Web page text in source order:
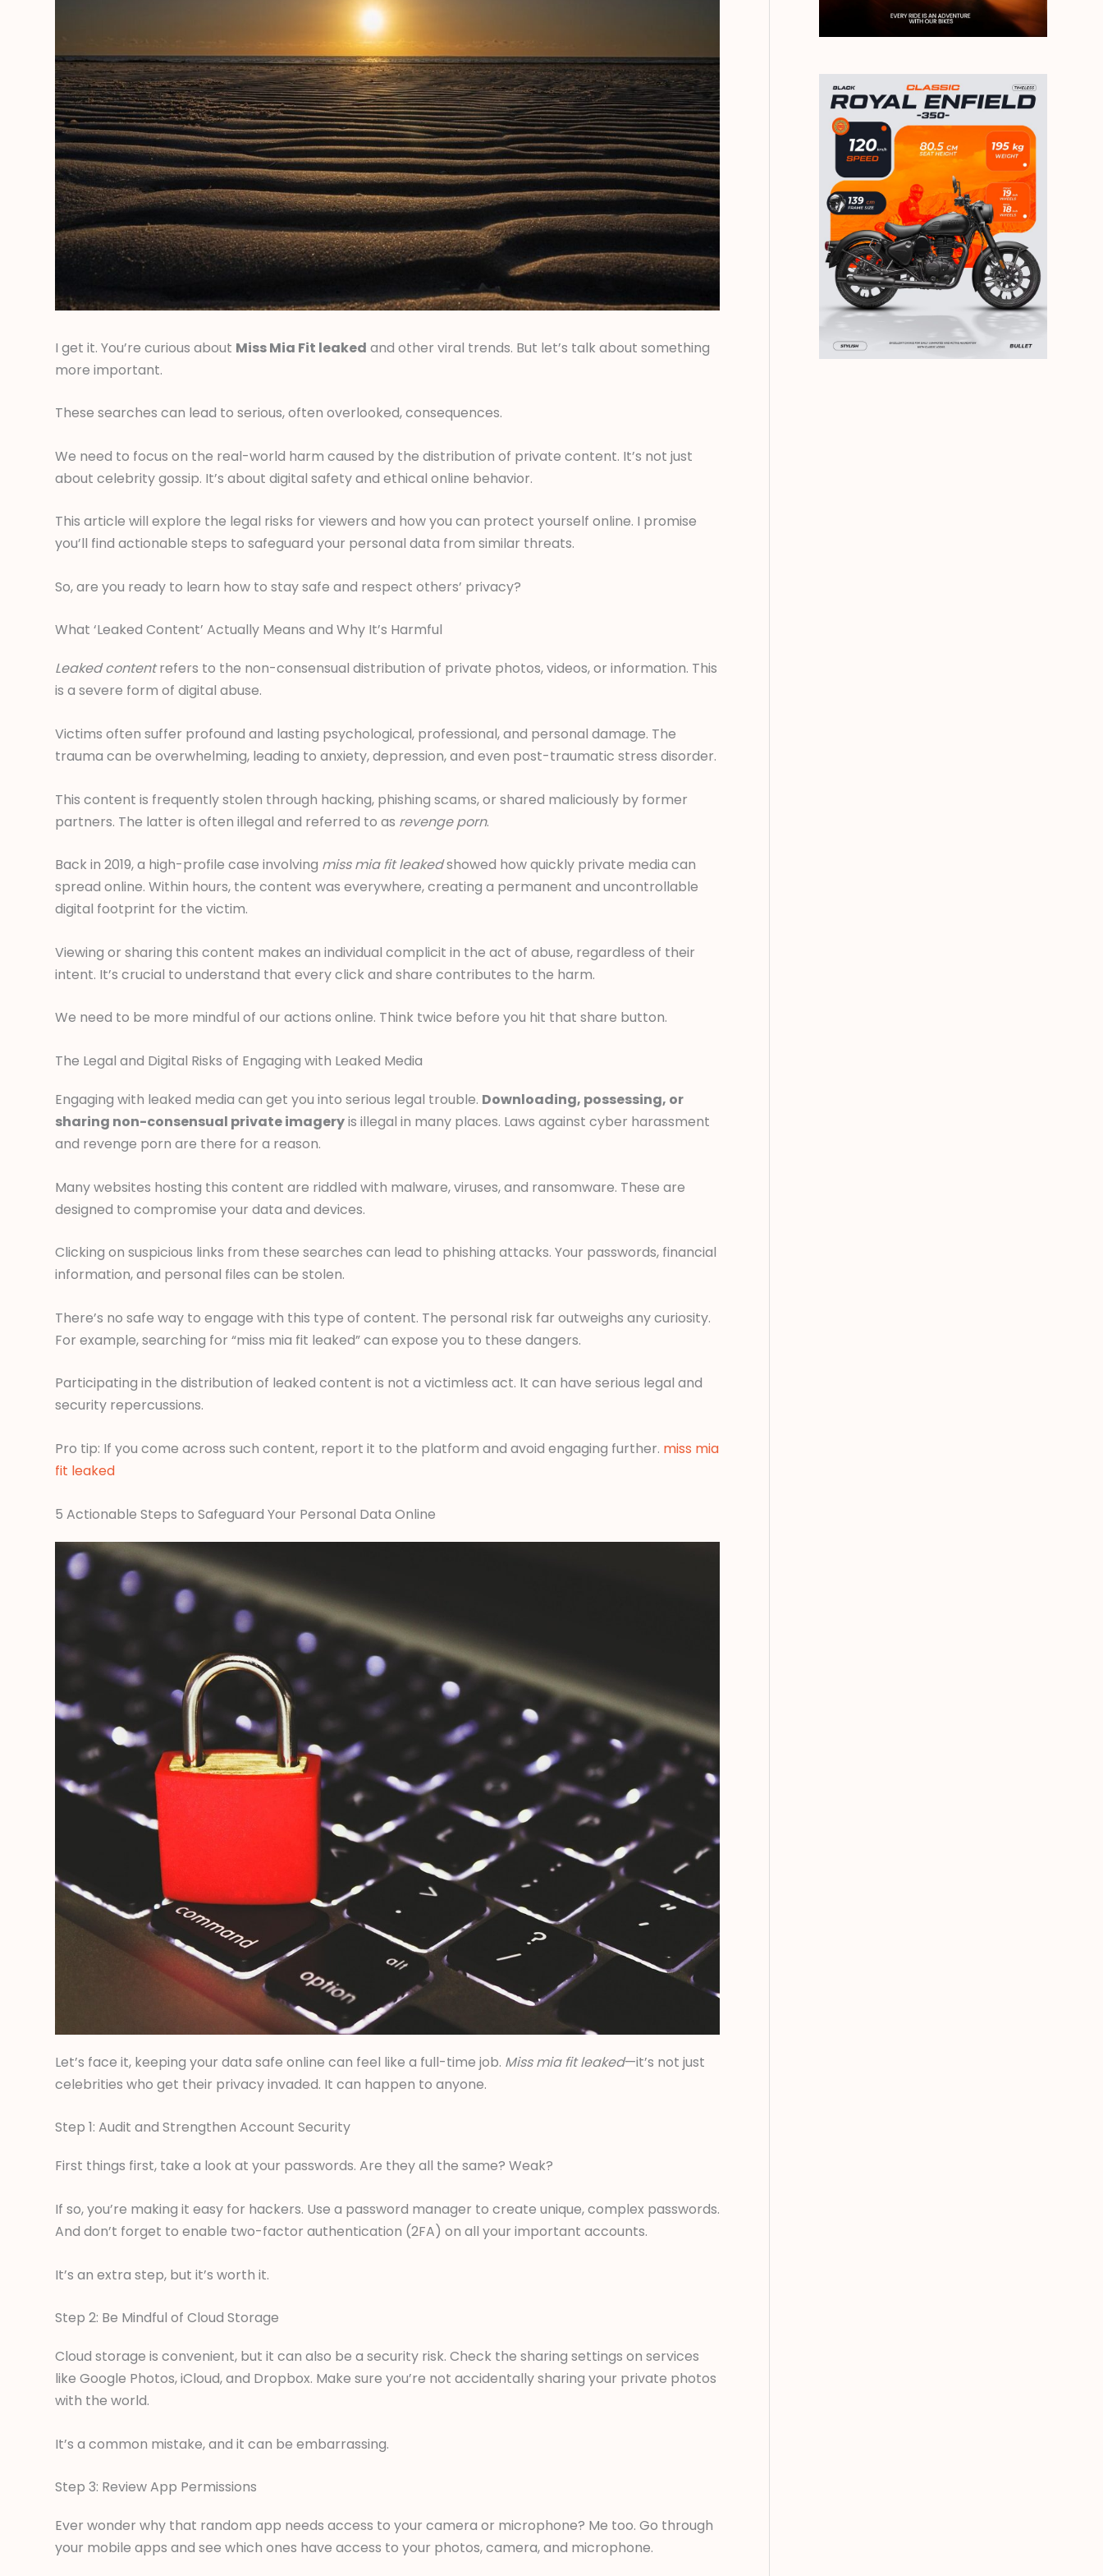
I get it. You’re curious about Miss Mia Fit leaked and other viral trends. But let’s talk about something
more important.
These searches can lead to serious, often overlooked, consequences.
We need to focus on the real-world harm caused by the distribution of private content. It’s not just
about celebrity gossip. It’s about digital safety and ethical online behavior.
This article will explore the legal risks for viewers and how you can protect yourself online. I promise
you’ll find actionable steps to safeguard your personal data from similar threats.
So, are you ready to learn how to stay safe and respect others’ privacy?
What ‘Leaked Content’ Actually Means and Why It’s Harmful
Leaked contentrefers to the non-consensual distribution of private photos, videos, or information. This
is a severe form of digital abuse.
Victims often suffer profound and lasting psychological, professional, and personal damage. The
trauma can be overwhelming, leading to anxiety, depression, and even post-traumatic stress disorder.
This content is frequently stolen through hacking, phishing scams, or shared maliciously by former
partners. The latter is often illegal and referred to as revenge porn.
Back in 2019, a high-profile case involving miss mia fit leakedshowed how quickly private media can
spread online. Within hours, the content was everywhere, creating a permanent and uncontrollable
digital footprint for the victim.
Viewing or sharing this content makes an individual complicit in the act of abuse, regardless of their
intent. It’s crucial to understand that every click and share contributes to the harm.
We need to be more mindful of our actions online. Think twice before you hit that share button.
The Legal and Digital Risks of Engaging with Leaked Media
Engaging with leaked media can get you into serious legal trouble. Downloading, possessing, or
sharing non-consensual private imageryis illegal in many places. Laws against cyber harassment
and revenge porn are there for a reason.
Many websites hosting this content are riddled with malware, viruses, and ransomware. These are
designed to compromise your data and devices.
Clicking on suspicious links from these searches can lead to phishing attacks. Your passwords, financial
information, and personal files can be stolen.
There’s no safe way to engage with this type of content. The personal risk far outweighs any curiosity.
For example, searching for “miss mia fit leaked” can expose you to these dangers.
Participating in the distribution of leaked content is not a victimless act. It can have serious legal and
security repercussions.
Pro tip: If you come across such content, report it to the platform and avoid engaging further. miss mia
fit leaked
5 Actionable Steps to Safeguard Your Personal Data Online
Let’s face it, keeping your data safe online can feel like a full-time job. Miss mia fit leaked—it’s not just
celebrities who get their privacy invaded. It can happen to anyone.
Step 1: Audit and Strengthen Account Security
First things first, take a look at your passwords. Are they all the same? Weak?
If so, you’re making it easy for hackers. Use a password manager to create unique, complex passwords.
And don’t forget to enable two-factor authentication (2FA) on all your important accounts.
It’s an extra step, but it’s worth it.
Step 2: Be Mindful of Cloud Storage
Cloud storage is convenient, but it can also be a security risk. Check the sharing settings on services
like Google Photos, iCloud, and Dropbox. Make sure you’re not accidentally sharing your private photos
with the world.
It’s a common mistake, and it can be embarrassing.
Step 3: Review App Permissions
Ever wonder why that random app needs access to your camera or microphone? Me too. Go through
your mobile apps and see which ones have access to your photos, camera, and microphone.